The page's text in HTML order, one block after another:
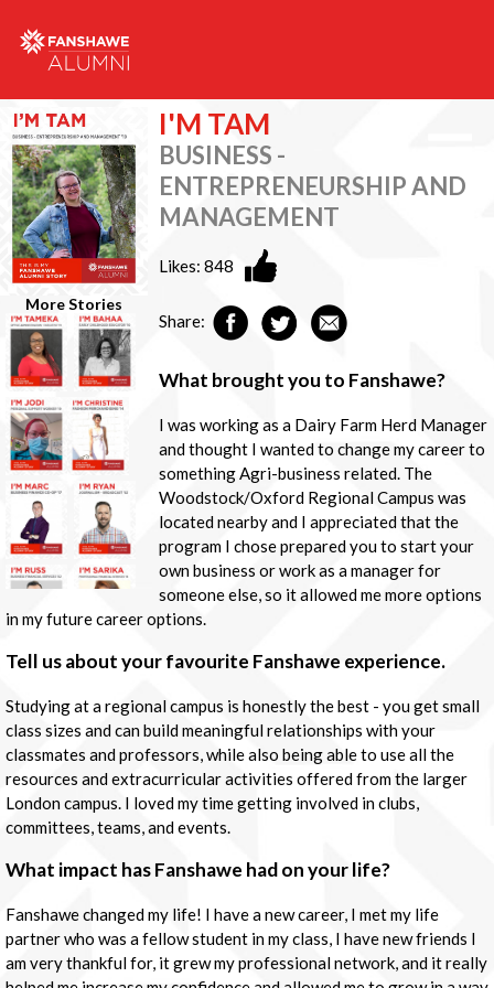
More Stories
I'M TAM
BUSINESS -
ENTREPRENEURSHIP AND
MANAGEMENT
Likes:848
Share:
What brought you to Fanshawe?
I was working as a Dairy Farm Herd Manager
and thought I wanted to change my career to
something Agri-business related. The
Woodstock/Oxford Regional Campus was
located nearby and I appreciated that the
program I chose prepared you to start your
own business or work as a manager for
someone else, so it allowed me more options
in my future career options.
Tell us about your favourite Fanshawe experience.
Studying at a regional campus is honestly the best - you get small
class sizes and can build meaningful relationships with your
classmates and professors, while also being able to use all the
resources and extracurricular activities offered from the larger
London campus. I loved my time getting involved in clubs,
committees, teams, and events.
What impact has Fanshawe had on your life?
Fanshawe changed my life! I have a new career, I met my life
partner who was a fellow student in my class, I have new friends I
am very thankful for, it grew my professional network, and it really